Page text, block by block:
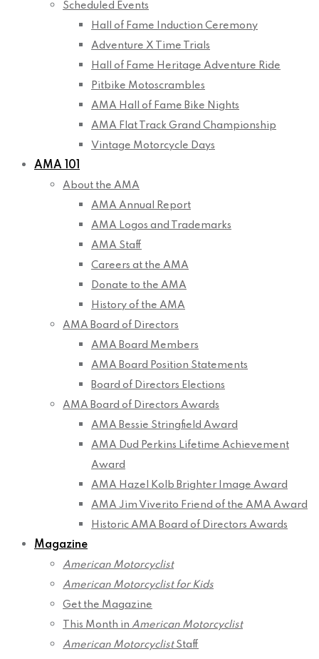
Scheduled Events
Hall of Fame Induction Ceremony
Adventure X Time Trials
Hall of Fame Heritage Adventure Ride
Pitbike Motoscrambles
AMA Hall of Fame Bike Nights
AMA Flat Track Grand Championship
Vintage Motorcycle Days
AMA 101
About the AMA
AMA Annual Report
AMA Logos and Trademarks
AMA Staff
Careers at the AMA
Donate to the AMA
History of the AMA
AMA Board of Directors
AMA Board Members
AMA Board Position Statements
Board of Directors Elections
AMA Board of Directors Awards
AMA Bessie Stringfield Award
AMA Dud Perkins Lifetime Achievement
Award
AMA Hazel Kolb Brighter Image Award
AMA Jim Viverito Friend of the AMA Award
Historic AMA Board of Directors Awards
Magazine
American Motorcyclist
American Motorcyclist for Kids
Get the Magazine
This Month in American Motorcyclist
American MotorcyclistStaff